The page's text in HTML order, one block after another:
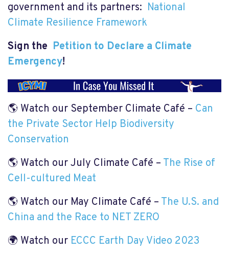
government and its partners: National
Climate Resilience Framework
Sign the Petition to Declare a Climate
Emergency!
🌎 Watch our September Climate Café – Can
the Private Sector Help Biodiversity
Conservation
🌎 Watch our July Climate Café – The Rise of
Cell-cultured Meat
🌎 Watch our May Climate Café – The U.S. and
China and the Race to NET ZERO
🌍 Watch our ECCC Earth Day Video 2023